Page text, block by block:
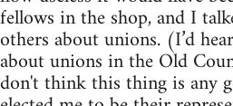
fellows in the shop, and I
others about unions. (I’d
about unions in the Old
don't think this thing is any